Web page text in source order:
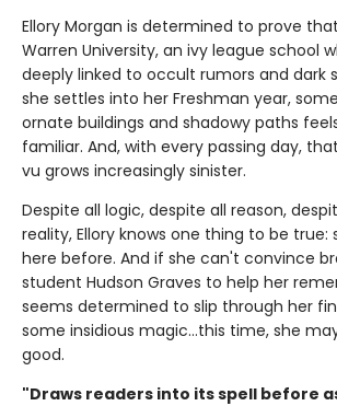
Ellory Morgan is determined to prove
Warren University, an ivy league school
deeply linked to occult rumors and dark
she settles into her Freshman year,
ornate buildings and shadowy paths
familiar. And, with every passing day,
vu grows increasingly sinister.
Despite all logic, despite all reason,
reality, Ellory knows one thing to be true:
here before. And if she can't convince
student Hudson Graves to help her
seems determined to slip through her
some insidious magic…this time, she
good.
"Draws readers into its spell before